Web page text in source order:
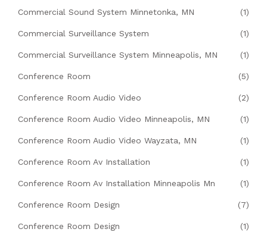
Commercial Sound System Minnetonka, MN (1)
Commercial Surveillance System (1)
Commercial Surveillance System Minneapolis, MN (1)
Conference Room (5)
Conference Room Audio Video (2)
Conference Room Audio Video Minneapolis, MN (1)
Conference Room Audio Video Wayzata, MN (1)
Conference Room Av Installation (1)
Conference Room Av Installation Minneapolis Mn (1)
Conference Room Design (7)
Conference Room Design (1)